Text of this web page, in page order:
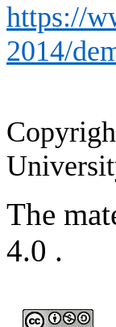
https://
2014/
The
4.0 .